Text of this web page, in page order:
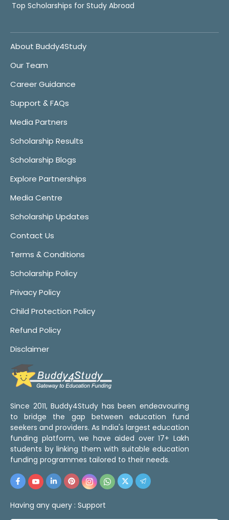
Top Scholarships for Study Abroad
About Buddy4Study
Our Team
Career Guidance
Support & FAQs
Media Partners
Scholarship Results
Scholarship Blogs
Explore Partnerships
Media Centre
Scholarship Updates
Contact Us
Terms & Conditions
Scholarship Policy
Privacy Policy
Child Protection Policy
Refund Policy
Disclaimer
Since 2011, Buddy4Study has been endeavouring
to bridge the gap between education fund
seekers and providers. As India's largest education
funding platform, we have aided over 17+ Lakh
students by linking them with suitable education
funding programmes tailored to their needs.
Having any query : Support